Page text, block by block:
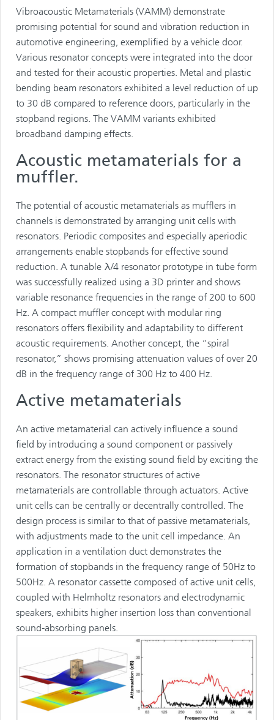
Vibroacoustic Metamaterials (VAMM) demonstrate
promising potential for sound and vibration reduction in
automotive engineering, exemplified by a vehicle door.
Various resonator concepts were integrated into the door
and tested for their acoustic properties. Metal and plastic
bending beam resonators exhibited a level reduction of up
to 30 dB compared to reference doors, particularly in the
stopband regions. The VAMM variants exhibited
broadband damping effects.
Acoustic metamaterials for a
muffler.
The potential of acoustic metamaterials as mufflers in
channels is demonstrated by arranging unit cells with
resonators. Periodic composites and especially aperiodic
arrangements enable stopbands for effective sound
reduction. A tunable λ/4 resonator prototype in tube form
was successfully realized using a 3D printer and shows
variable resonance frequencies in the range of 200 to 600
Hz. A compact muffler concept with modular ring
resonators offers flexibility and adaptability to different
acoustic requirements. Another concept, the “spiral
resonator,” shows promising attenuation values of over 20
dB in the frequency range of 300 Hz to 400 Hz.
Active metamaterials
An active metamaterial can actively influence a sound
field by introducing a sound component or passively
extract energy from the existing sound field by exciting the
resonators. The resonator structures of active
metamaterials are controllable through actuators. Active
unit cells can be centrally or decentrally controlled. The
design process is similar to that of passive metamaterials,
with adjustments made to the unit cell impedance. An
application in a ventilation duct demonstrates the
formation of stopbands in the frequency range of 50Hz to
500Hz. A resonator cassette composed of active unit cells,
coupled with Helmholtz resonators and electrodynamic
speakers, exhibits higher insertion loss than conventional
sound-absorbing panels.